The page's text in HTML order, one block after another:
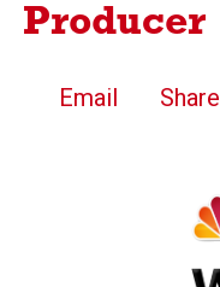
Producer
Email Share